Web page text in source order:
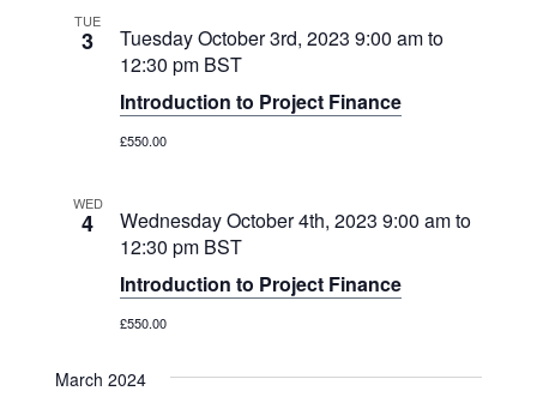
TUE
3
Introduction to Project Finance
Tuesday October 3rd, 2023 9:00 amto
12:30 pm BST
£550.00
WED
4
Introduction to Project Finance
Wednesday October 4th, 2023 9:00 amto
12:30 pm BST
£550.00
March 2024